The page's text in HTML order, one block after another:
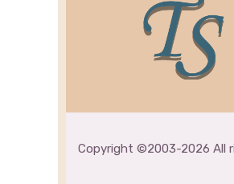
Copyright ©2003-2026 All